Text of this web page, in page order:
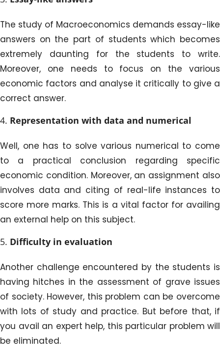
The study of Macroeconomics demands essay-like
answers on the part of students which becomes
extremely daunting for the students to write.
Moreover, one needs to focus on the various
economic factors and analyse it critically to give a
correct answer.
Representation with data and numerical
Well, one has to solve various numerical to come
to a practical conclusion regarding specific
economic condition. Moreover, an assignment also
involves data and citing of real-life instances to
score more marks. This is a vital factor for availing
an external help on this subject.
Difficulty in evaluation
Another challenge encountered by the students is
having hitches in the assessment of grave issues
of society. However, this problem can be overcome
with lots of study and practice. But before that, if
you avail an expert help, this particular problem will
be eliminated.